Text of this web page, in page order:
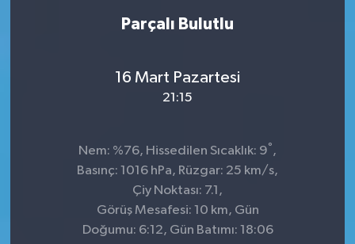
Parçalı Bulutlu
16 Mart Pazartesi
21:15
Nem: %76, Hissedilen Sıcaklık: 9° ,
Basınç: 1016 hPa, Rüzgar: 25 km/s,
Çiy Noktası: 7.1,
Görüş Mesafesi: 10 km, Gün
Doğumu: 6:12, Gün Batımı: 18:06